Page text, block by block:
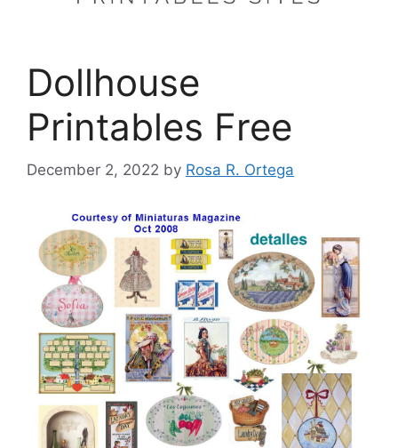
Dollhouse
Printables Free
December 2, 2022 by Rosa R. Ortega